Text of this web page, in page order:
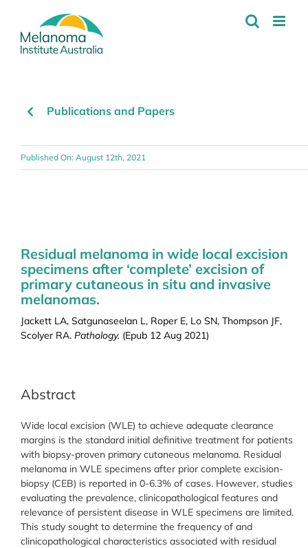
content
Publications and Papers
Published On: August 12th, 2021
Residual melanoma in wide local excision
specimens after ‘complete’ excision of
primary cutaneous in situ and invasive
melanomas.
Jackett LA, Satgunaseelan L, Roper E, Lo SN, Thompson JF,
Scolyer RA. Pathology. (Epub 12 Aug 2021)
Abstract
Wide local excision (WLE) to achieve adequate clearance
margins is the standard initial definitive treatment for patients
with biopsy-proven primary cutaneous melanoma. Residual
melanoma in WLE specimens after prior complete excision-
biopsy (CEB) is reported in 0-6.3% of cases. However, studies
evaluating the prevalence, clinicopathological features and
relevance of persistent disease in WLE specimens are limited.
This study sought to determine the frequency of and
clinicopathological characteristics associated with residual